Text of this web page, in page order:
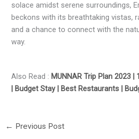
solace amidst serene surroundings,
beckons with its breathtaking vistas,
and a chance to connect with the
way.
Also Read : MUNNAR Trip Plan 2023
| Budget Stay | Best Restaurants |
← Previous Post